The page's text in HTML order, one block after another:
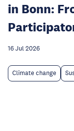
in Bonn:
16 Jul 2026
Climate change